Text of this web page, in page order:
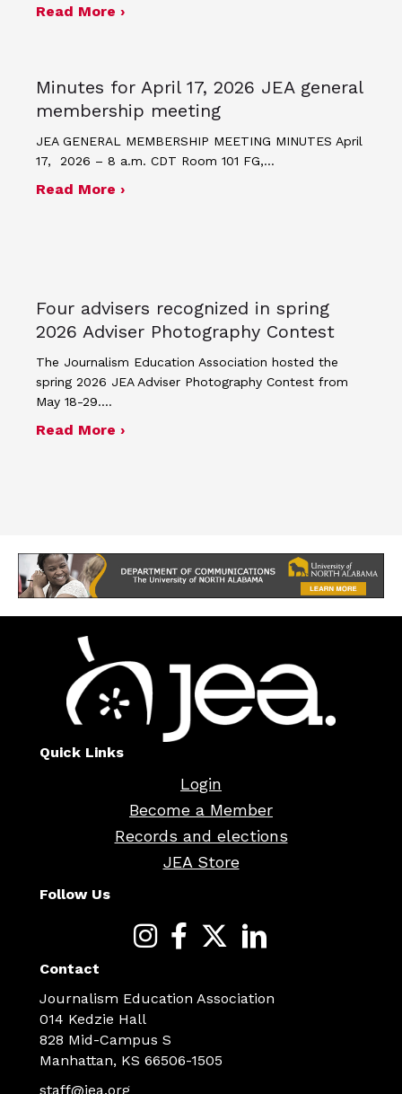
Read More ›about JEA announces theme and
Minutes for April 17, 2026 JEA general
membership meeting
JEA GENERAL MEMBERSHIP MEETING MINUTES April
17, 2026 – 8 a.m. CDT Room 101 FG,…
Read More ›about Minutes for April 17, 2026 JEA
Four advisers recognized in spring
2026 Adviser Photography Contest
The Journalism Education Association hosted the
spring 2026 JEA Adviser Photography Contest from
May 18-29.…
Read More ›about Four advisers recognized in
Quick Links
Login
Become a Member
Records and elections
JEA Store
Follow Us
Contact
Journalism Education Association
014 Kedzie Hall
828 Mid-Campus S
Manhattan, KS 66506-1505
staff@jea.org